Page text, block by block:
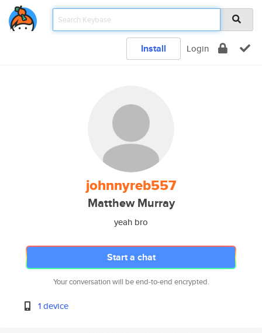
Install Login
johnnyreb557
Matthew Murray
yeah bro
Start a chat
Your conversation will be end-to-end encrypted.
1 device